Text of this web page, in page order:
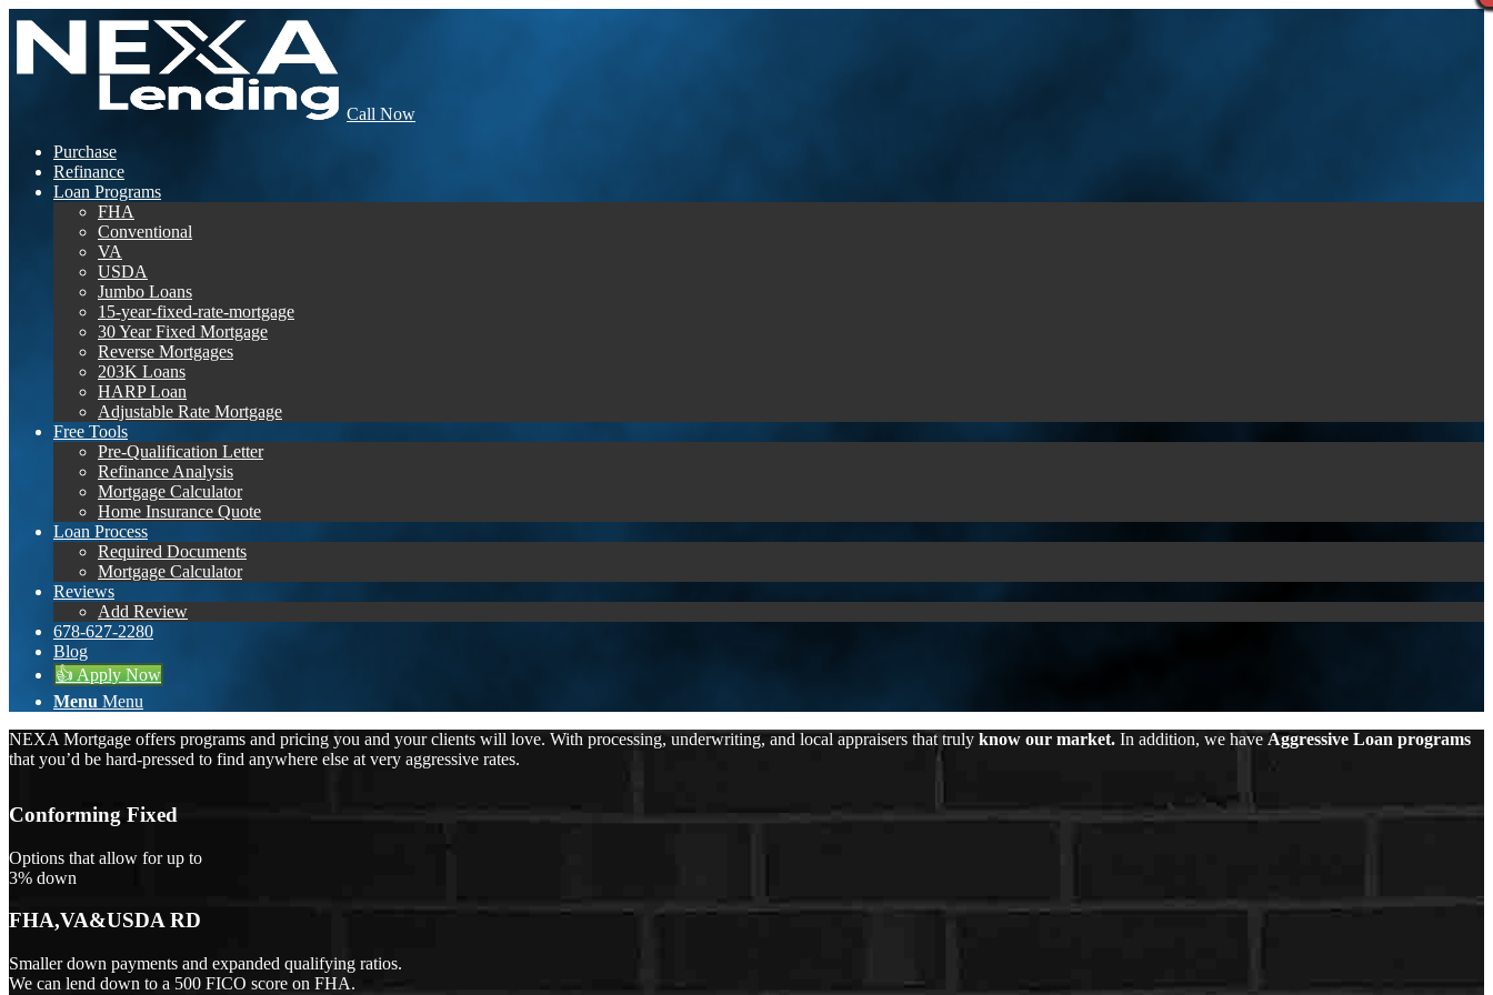
Call Now
Purchase
Refinance
Loan Programs
FHA
Conventional
VA
USDA
Jumbo Loans
15-year-fixed-rate-mortgage
30 Year Fixed Mortgage
Reverse Mortgages
203K Loans
HARP Loan
Adjustable Rate Mortgage
Free Tools
Pre-Qualification Letter
Refinance Analysis
Mortgage Calculator
Home Insurance Quote
Loan Process
Required Documents
Mortgage Calculator
Reviews
Add Review
678-627-2280
Blog
👍 Apply Now
Menu Menu
NEXA Mortgage offers programs and pricing you and your clients will love. With processing, underwriting, and local appraisers that truly know our market. In addition, we have Aggressive Loan programs
that you’d be hard-pressed to find anywhere else at very aggressive rates.
Conforming Fixed
Options that allow for up to
3% down
FHA,VA&USDA RD
Smaller down payments and expanded qualifying ratios.
We can lend down to a 500 FICO score on FHA.